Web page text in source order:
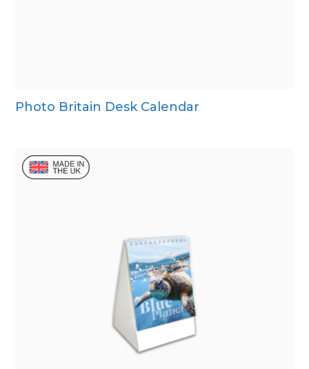
Photo Britain Desk Calendar